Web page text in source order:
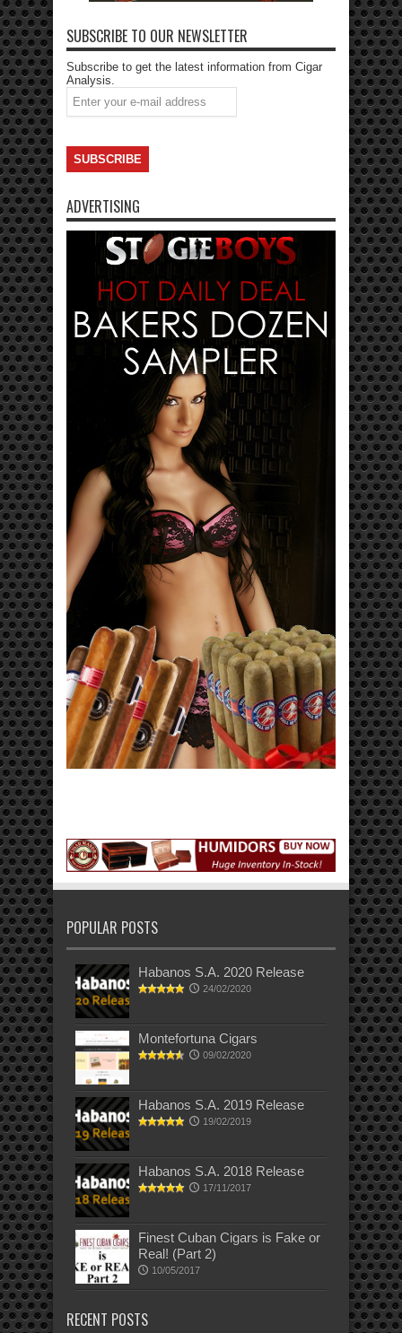
SUBSCRIBE TO OUR NEWSLETTER
Subscribe to get the latest information from Cigar
Analysis.
ADVERTISING
POPULAR POSTS
Habanos S.A. 2020 Release
24/02/2020
Montefortuna Cigars
09/02/2020
Habanos S.A. 2019 Release
19/02/2019
Habanos S.A. 2018 Release
17/11/2017
Finest Cuban Cigars is Fake or
Real! (Part 2)
10/05/2017
RECENT POSTS